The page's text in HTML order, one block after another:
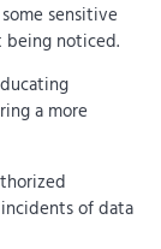
sensitive
being noticed.
a more
of data